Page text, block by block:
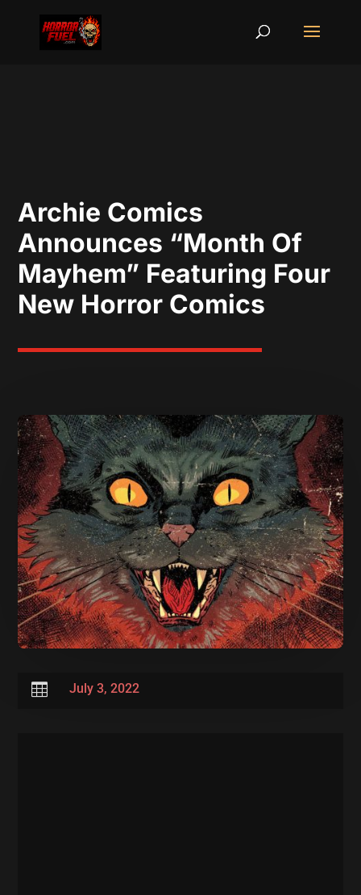
Archie Comics
Announces “Month Of
Mayhem” Featuring Four
New Horror Comics
 July 3, 2022